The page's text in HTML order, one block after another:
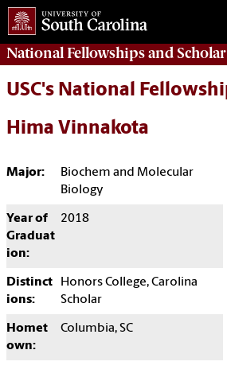
National Fellowships and
USC's National
Hima Vinnakota
Major:
Biochem and Molecular
Biology
Year of
Graduat
ion:
2018
Distinct
ions:
Honors College, Carolina
Scholar
Homet
own:
Columbia, SC